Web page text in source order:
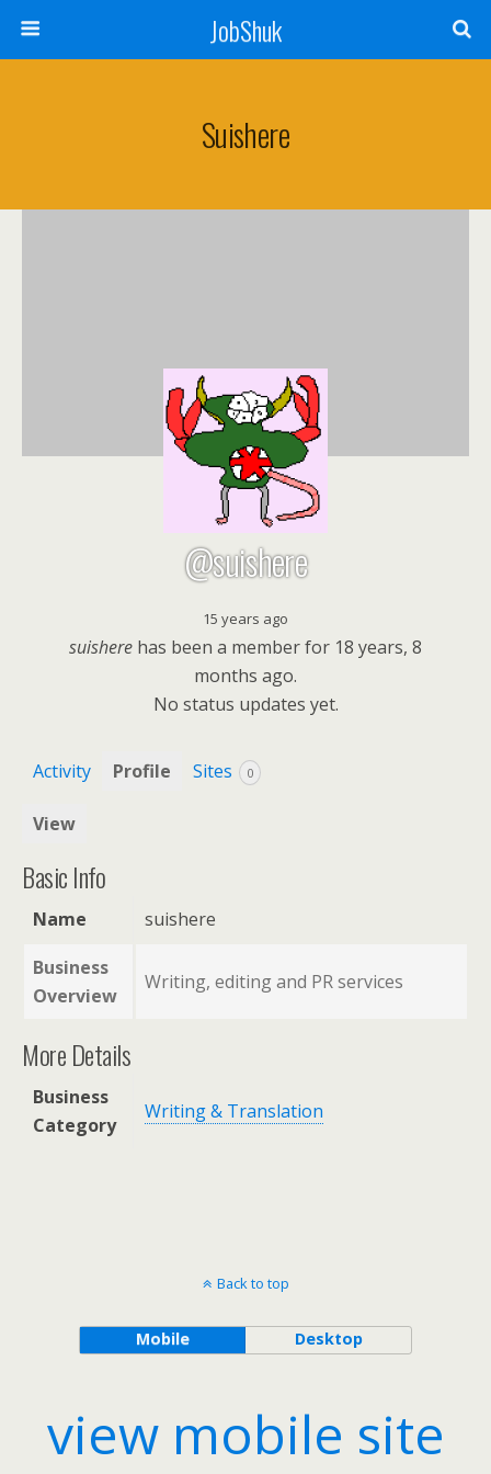
JobShuk
Suishere
@suishere
15 years ago
suishere has been a member for 18 years, 8
months ago.
No status updates yet.
Activity Profile Sites 0
View
Basic Info
Name
suishere
Business
Overview
Writing, editing and PR services
More Details
Business
Category
Writing & Translation
Back to top
Mobile Desktop
view mobile site